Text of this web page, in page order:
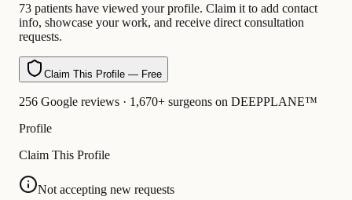
73 patients have viewed your profile. Claim it to add contact
info, showcase your work, and receive direct consultation
requests.
Claim This Profile — Free
256 Google reviews · 1,670+ surgeons on DEEPPLANE™
Profile
Claim This Profile
Not accepting new requests